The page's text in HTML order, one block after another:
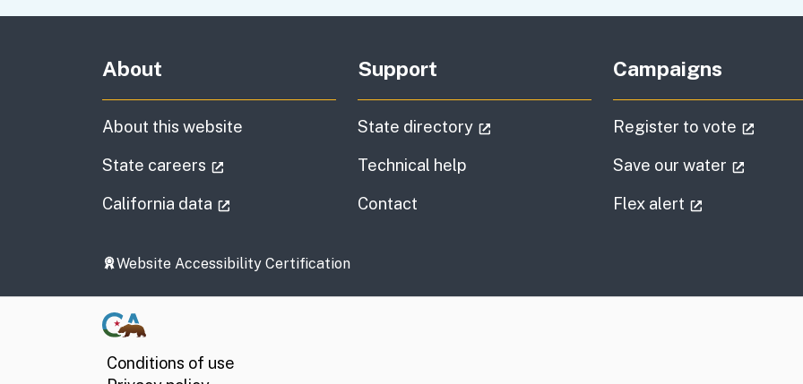
About
About this website
State careers
California data
Support
State directory
Technical help
Contact
Campaigns
Register to vote
Save our water
Flex alert
Website Accessibility Certification
Conditions of use